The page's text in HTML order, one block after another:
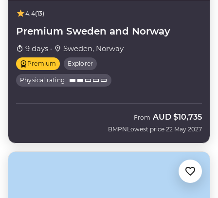
4.4(13)
Premium Sweden and Norway
9 days · Sweden, Norway
Premium Explorer
Physical rating
BMPN
From AUD $10,735
Lowest price 22 May 2027